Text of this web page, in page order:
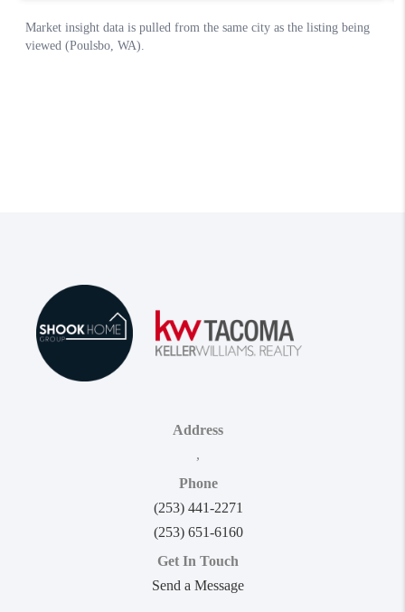
Address
,
Phone
(253) 441-2271
(253) 651-6160
Get In Touch
Send a Message